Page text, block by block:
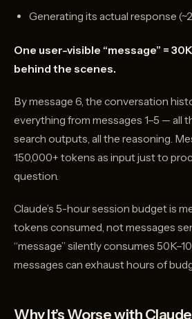
Generating its actual response
One user-visible “message” =
behind the scenes.
By message 6, the conversation
everything from messages 1–5 — all
search outputs, all the reasoning.
150,000+ tokens as input just to
question.
Claude’s 5-hour session budget is
tokens consumed, not messages
“message” silently consumes
messages can exhaust hours of
Why It’s Worse with